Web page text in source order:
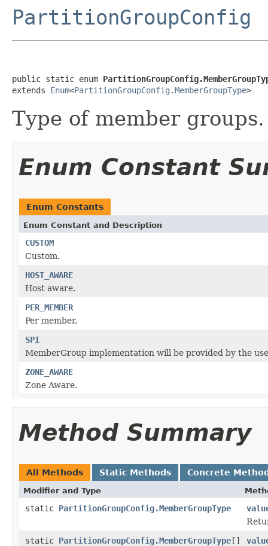
PartitionGroupConfig
public static enum
extends Enum<PartitionGroupConfig.MemberGroupType>
Type of member groups.
Enum Constant
Enum Constants
Enum Constant and Description
CUSTOM
Custom.
HOST_AWARE
Host aware.
PER_MEMBER
Per member.
SPI
MemberGroup implementation will be provided by the
ZONE_AWARE
Zone Aware.
Method Summary
All Methods Static Methods Concrete
Modifier and Type
static PartitionGroupConfig.MemberGroupType
static PartitionGroupConfig.MemberGroupType[]